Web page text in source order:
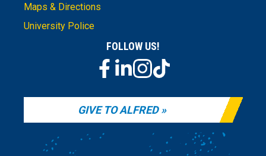
Maps & Directions
University Police
FOLLOW US!
GIVE TO ALFRED